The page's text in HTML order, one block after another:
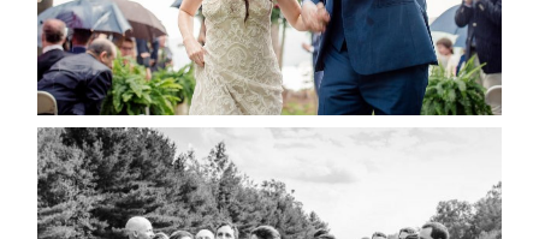
READ MORE...
2019 VISUAL ROOTS
WEDDING HIGHLIGHT REEL